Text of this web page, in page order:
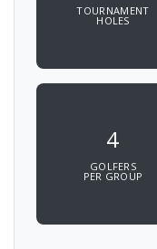
TOURNAMENT
HOLES
4
GOLFERS
PER GROUP